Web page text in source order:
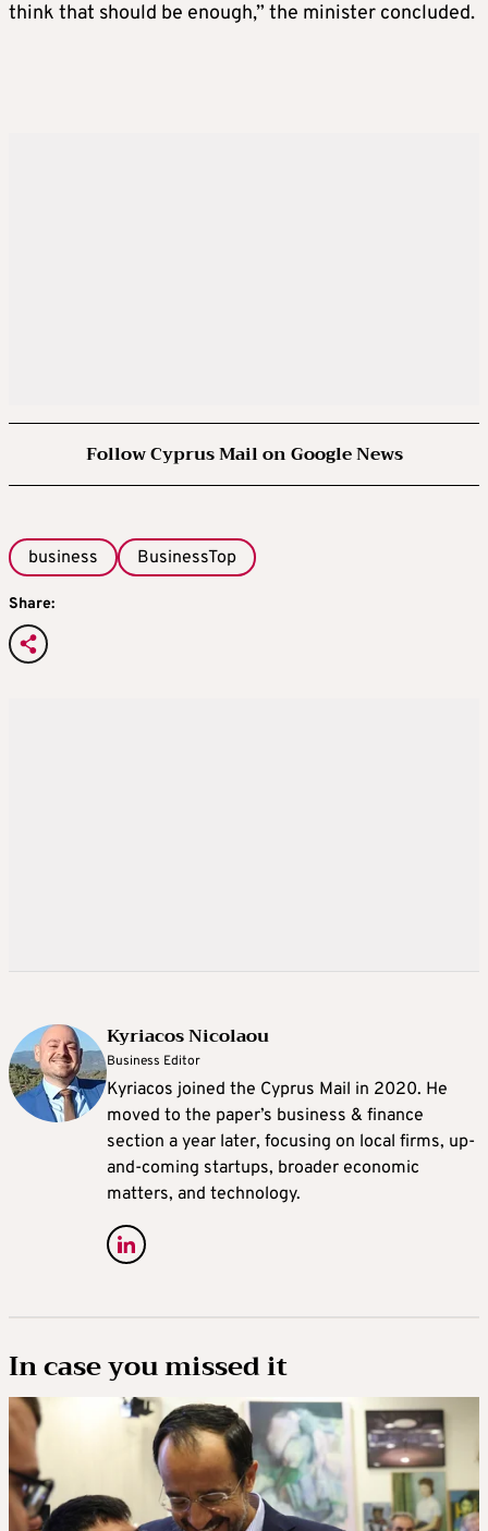
think that should be enough,” the minister concluded.
Follow Cyprus Mail on Google News
business BusinessTop
Share:
Kyriacos Nicolaou
Business Editor
Kyriacos joined the Cyprus Mail in 2020. He
moved to the paper’s business & finance
section a year later, focusing on local firms, up-
and-coming startups, broader economic
matters, and technology.
In case you missed it